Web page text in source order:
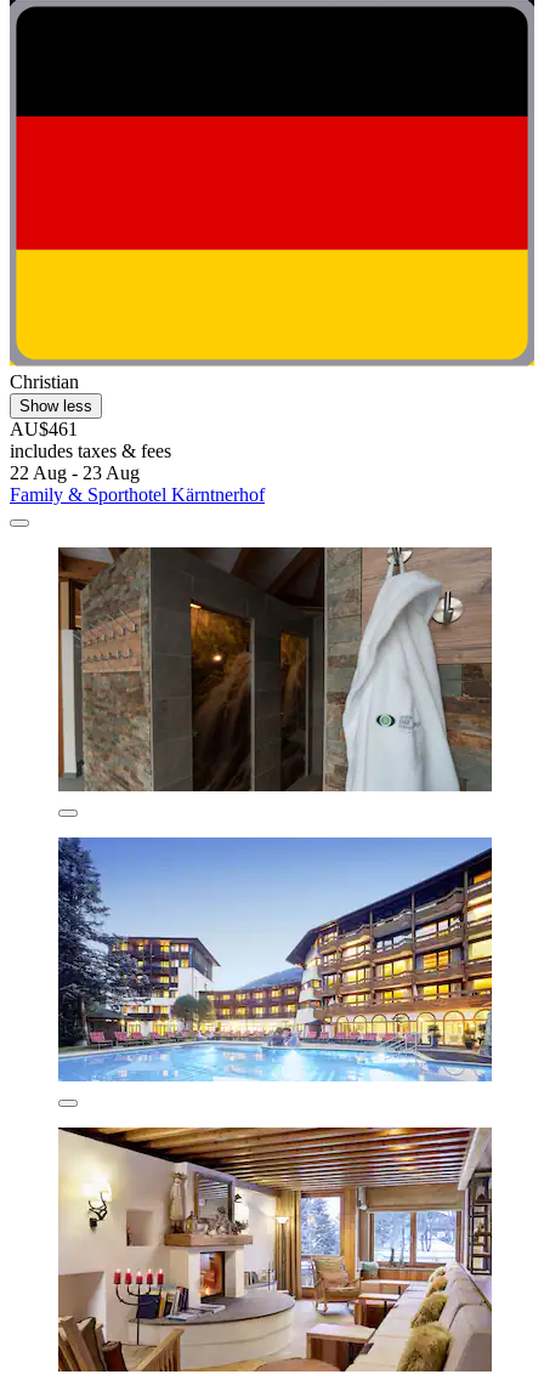
Christian
Show less
AU$461
includes taxes & fees
22 Aug - 23 Aug
Family & Sporthotel Kärntnerhof